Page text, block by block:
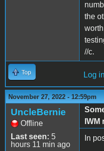
the
//c.
Top Log in
November 27, 2022 - 12:59pm
UncleBernie
Offline
Last seen: 5
hours 11 min ago
In